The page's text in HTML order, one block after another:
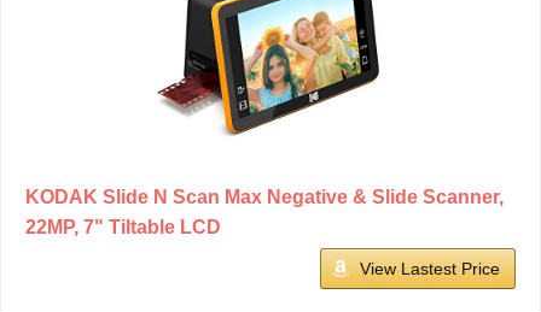
KODAK Slide N Scan Max Negative & Slide Scanner,
22MP, 7" Tiltable LCD
View Lastest Price